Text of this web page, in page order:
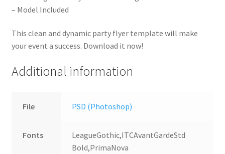
– Model Included
This clean and dynamic party flyer template will make
your event a success. Download it now!
Additional information
File PSD (Photoshop)
Fonts
LeagueGothic,ITCAvantGardeStd
Bold,PrimaNova